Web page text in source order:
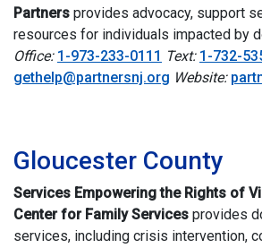
Partners provides advocacy, support
resources for individuals impacted by
Office: 1-973-233-0111 Text: 1-732-
gethelp@partnersnj.org Website:
Gloucester County
Services Empowering the Rights of
Center for Family Services provides
services, including crisis intervention,